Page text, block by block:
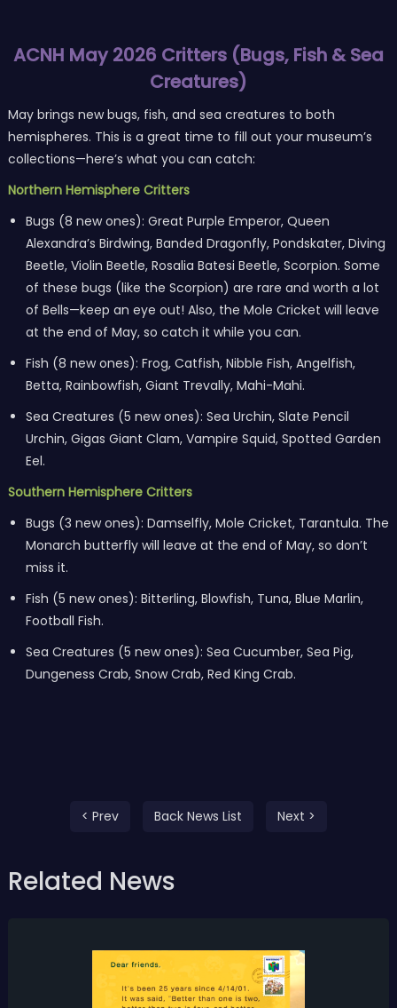
ACNH May 2026 Critters (Bugs, Fish & Sea
Creatures)
May brings new bugs, fish, and sea creatures to both
hemispheres. This is a great time to fill out your museum’s
collections—here’s what you can catch:
Northern Hemisphere Critters
Bugs (8 new ones): Great Purple Emperor, Queen
Alexandra’s Birdwing, Banded Dragonfly, Pondskater, Diving
Beetle, Violin Beetle, Rosalia Batesi Beetle, Scorpion. Some
of these bugs (like the Scorpion) are rare and worth a lot
of Bells—keep an eye out! Also, the Mole Cricket will leave
at the end of May, so catch it while you can.
Fish (8 new ones): Frog, Catfish, Nibble Fish, Angelfish,
Betta, Rainbowfish, Giant Trevally, Mahi-Mahi.
Sea Creatures (5 new ones): Sea Urchin, Slate Pencil
Urchin, Gigas Giant Clam, Vampire Squid, Spotted Garden
Eel.
Southern Hemisphere Critters
Bugs (3 new ones): Damselfly, Mole Cricket, Tarantula. The
Monarch butterfly will leave at the end of May, so don’t
miss it.
Fish (5 new ones): Bitterling, Blowfish, Tuna, Blue Marlin,
Football Fish.
Sea Creatures (5 new ones): Sea Cucumber, Sea Pig,
Dungeness Crab, Snow Crab, Red King Crab.
< Prev Back News List Next >
Related News